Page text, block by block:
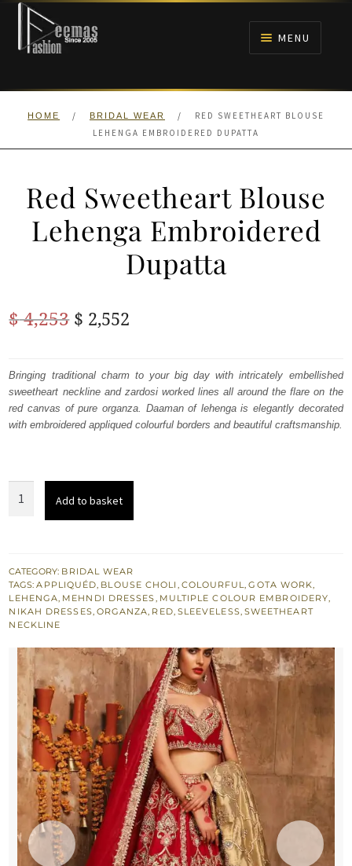
Skip
navigation
Skip
content
MENU
HOME
HOME / BRIDAL WEAR /
RED SWEETHEART BLOUSE
LEHENGA EMBROIDERED DUPATTA
Red Sweetheart Blouse
Lehenga Embroidered
Dupatta
$4,253 Original
was:
$ 4,253.
$ 2,552
is:
$ 2,552.
Bringing traditional charm to your big day with intricately embellished
sweetheart neckline and zardosi worked lines all around the flare on the
red canvas of pure organza. Daaman of lehenga is elegantly decorated
with embroidered appliqued colourful borders and beautiful craftsmanship.
Sweetheart
Embroidered
Dupatta
quantity
Add to basket
CATEGORY: BRIDAL WEAR
TAGS:APPLIQUÉD, BLOUSE CHOLI , COLOURFUL,GOTA WORK,
LEHENGA, MEHNDI DRESSES, MULTIPLE COLOUR EMBROIDERY,
NIKAH DRESSES, ORGANZA, RED, SLEEVELESS, SWEETHEART
NECKLINE